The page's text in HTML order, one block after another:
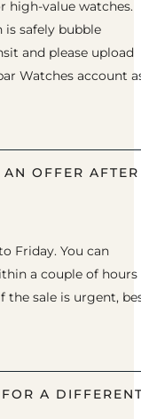
high-value watches.
is safely bubble
and please upload
Watches account
OFFER AFTER
Friday. You can
a couple of hours
the sale is urgent,
A